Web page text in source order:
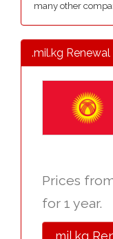
many other
.mil.kg Renewal
Prices
for 1 year.
.mil.kg